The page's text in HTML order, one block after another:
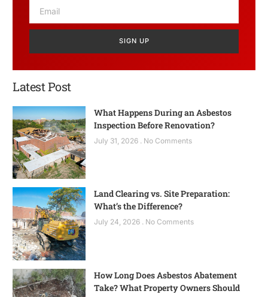
SIGN UP
Latest Post
What Happens During an Asbestos
Inspection Before Renovation?
July 31, 2026 No Comments
Land Clearing vs. Site Preparation:
What’s the Difference?
July 24, 2026 No Comments
How Long Does Asbestos Abatement
Take? What Property Owners Should